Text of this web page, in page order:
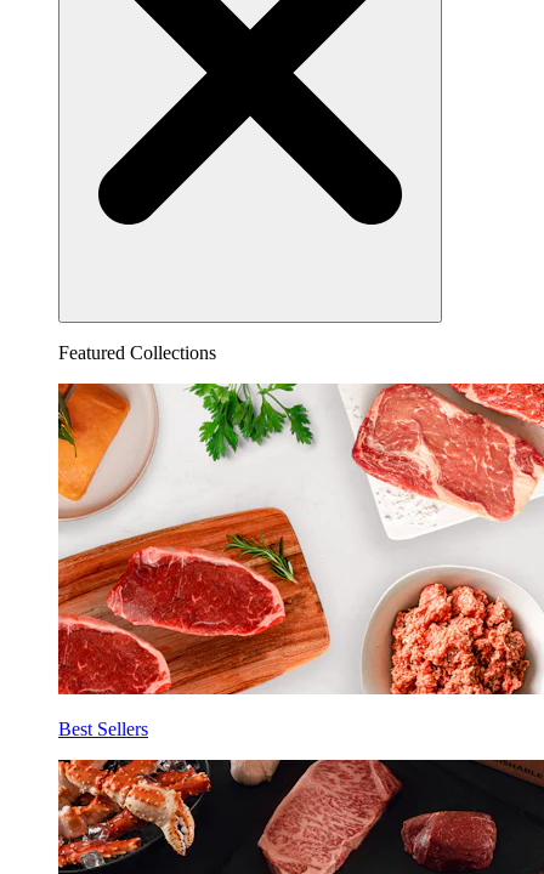
Featured Collections
Best Sellers